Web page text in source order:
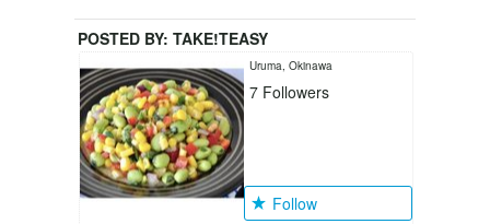
POSTED BY: TAKE!TEASY
Uruma, Okinawa
7 Followers
Follow